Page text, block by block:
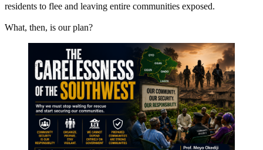
residents to flee and leaving entire communities exposed.
What, then, is our plan?